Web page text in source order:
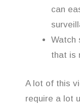
can
Watch
that is
A lot of this
require a lot